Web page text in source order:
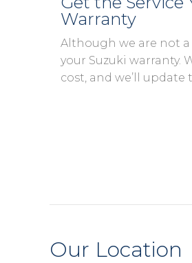
Warranty
Although we are not a
your Suzuki warranty.
cost, and we’ll
Our Location